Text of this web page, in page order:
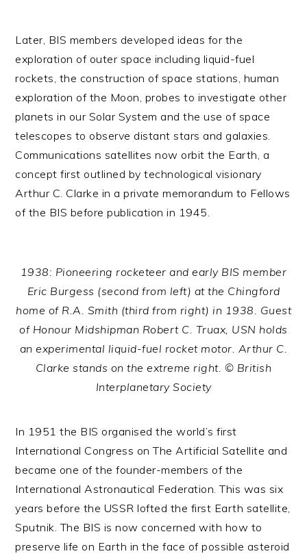
Later, BIS members developed ideas for the
exploration of outer space including liquid-fuel
rockets, the construction of space stations, human
exploration of the Moon, probes to investigate other
planets in our Solar System and the use of space
telescopes to observe distant stars and galaxies.
Communications satellites now orbit the Earth, a
concept first outlined by technological visionary
Arthur C. Clarke in a private memorandum to Fellows
of the BIS before publication in 1945.
1938: Pioneering rocketeer and early BIS member
Eric Burgess (second from left) at the Chingford
home of R.A. Smith (third from right) in 1938. Guest
of Honour Midshipman Robert C. Truax, USN holds
an experimental liquid-fuel rocket motor. Arthur C.
Clarke stands on the extreme right. © British
Interplanetary Society
In 1951 the BIS organised the world’s first
International Congress on The Artificial Satellite and
became one of the founder-members of the
International Astronautical Federation. This was six
years before the USSR lofted the first Earth satellite,
Sputnik. The BIS is now concerned with how to
preserve life on Earth in the face of possible asteroid